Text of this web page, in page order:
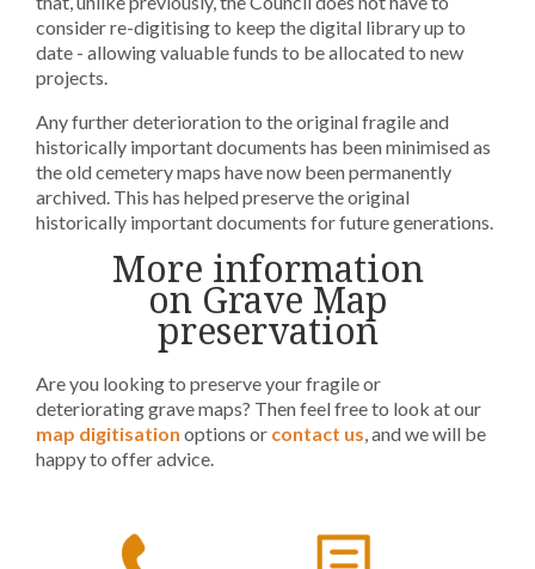
consider re-digitising to keep the digital library up to
date - allowing valuable funds to be allocated to new
projects.
Any further deterioration to the original fragile and
historically important documents has been minimised as
the old cemetery maps have now been permanently
archived. This has helped preserve the original
historically important documents for future generations.
More information
on Grave Map
preservation
Are you looking to preserve your fragile or
deteriorating grave maps? Then feel free to look at our
map digitisation options or contact us, and we will be
happy to offer advice.